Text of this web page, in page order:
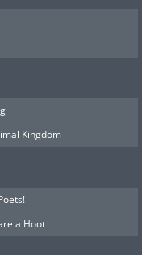
Kingdom
a Hoot